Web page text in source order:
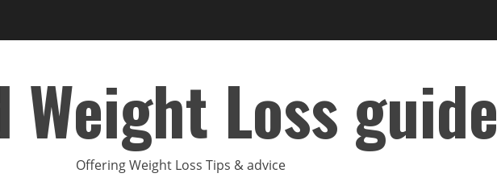
Weight Loss guide
Offering Weight Loss Tips & advice